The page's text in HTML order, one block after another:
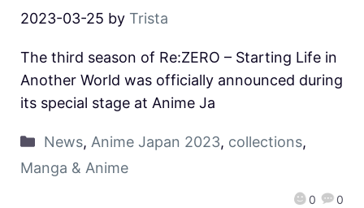
2023-03-25 by Trista
0 0
The third season of Re:ZERO – Starting Life in
Another World was officially announced during
its special stage at Anime Ja
News, Anime Japan 2023, collections,
Manga & Anime